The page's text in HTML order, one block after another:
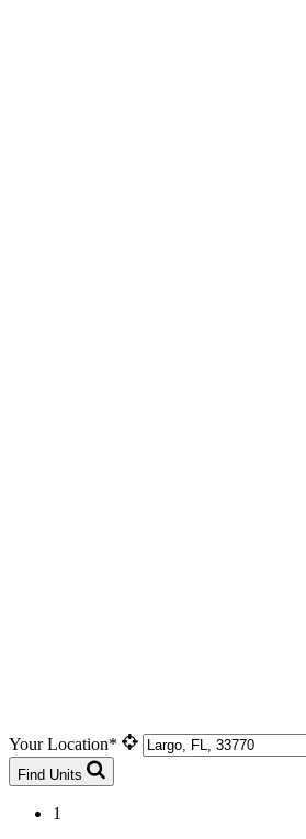
Your Location*
Find Units
1